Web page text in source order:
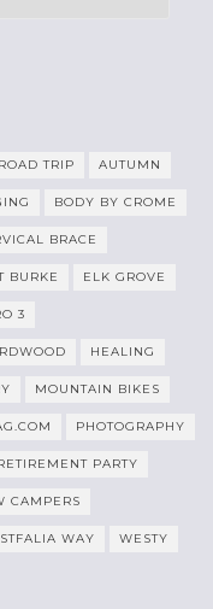
TRIP AUTUMN
BODY BY CROME
BRACE
BURKE ELK GROVE
3
HEALING
MOUNTAIN BIKES
PHOTOGRAPHY
PARTY
CAMPERS
WAY WESTY